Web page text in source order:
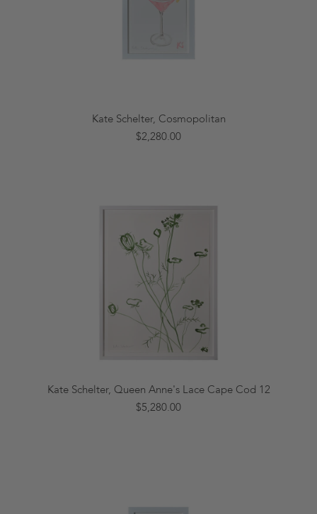
Kate Schelter, Cosmopolitan
$2,280.00
Kate Schelter, Queen Anne's Lace Cape Cod 12
$5,280.00